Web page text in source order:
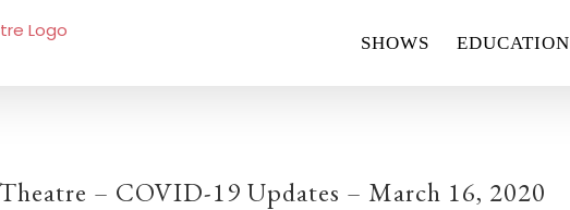
SHOWS EDUCATION
– COVID-19 Updates – March 16, 2020